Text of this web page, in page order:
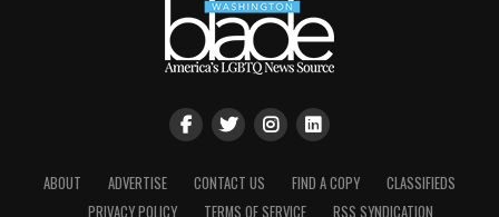
ABOUT ADVERTISE CONTACT US FIND A COPY
CLASSIFIEDS
PRIVACY POLICY
TERMS OF SERVICE RSS SYNDICATION